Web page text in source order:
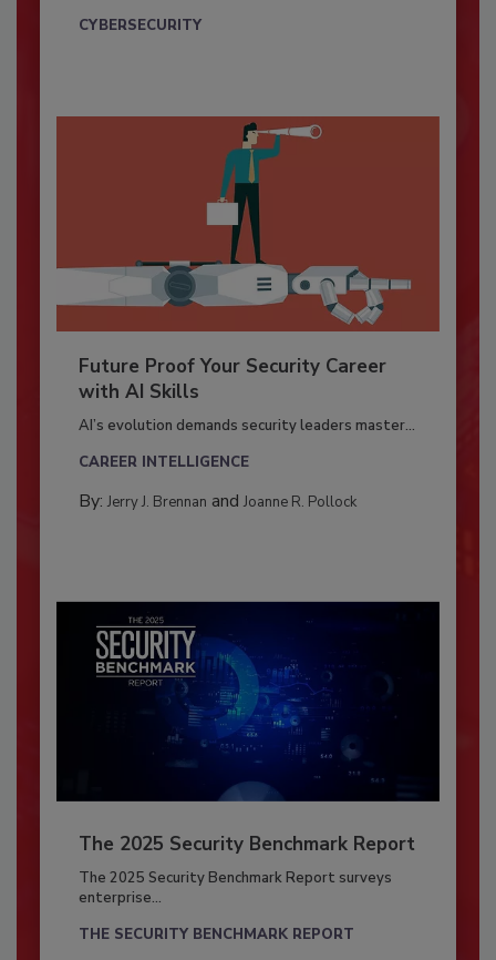
CYBERSECURITY
Future Proof Your Security Career
with AI Skills
AI’s evolution demands security leaders master...
CAREER INTELLIGENCE
By: Jerry J. Brennan and Joanne R. Pollock
The 2025 Security Benchmark Report
The 2025 Security Benchmark Report surveys
enterprise...
THE SECURITY BENCHMARK REPORT